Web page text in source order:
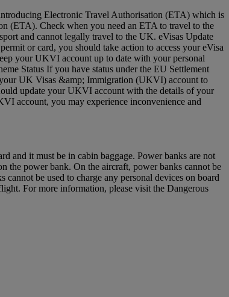
Electronic Travel Authorisation (ETA) which is
(ETA). Check when you need an ETA to travel to the
and cannot legally travel to the UK. eVisas Update
or card, you should take action to access your eVisa
your UKVI account up to date with your personal
Status If you have status under the EU Settlement
UK Visas &amp; Immigration (UKVI) account to
update your UKVI account with the details of your
account, you may experience inconvenience and
and it must be in cabin baggage. Power banks are not
the power bank. On the aircraft, power banks cannot be
be used to charge any personal devices on board
For more information, please visit the Dangerous